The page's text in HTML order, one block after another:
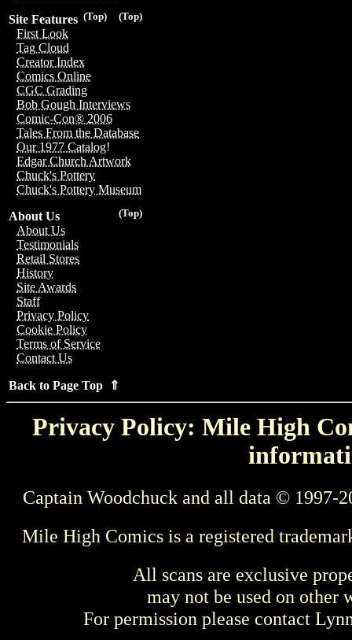
(Top)
(Top)
Site Features
First Look
Tag Cloud
Creator Index
Comics Online
CGC Grading
Bob Gough Interviews
Comic-Con® 2006
Tales From the Database
Our 1977 Catalog!
Edgar Church Artwork
Chuck's Pottery
Chuck's Pottery Museum
(Top)
About Us
About Us
Testimonials
Retail Stores
History
Site Awards
Staff
Privacy Policy
Cookie Policy
Terms of Service
Contact Us
Back to Page Top ⇑
Privacy Policy: Mile High
Captain Woodchuck and all data © 1997-
Mile High Comics is a registered
All scans are exclusive
may not be used on other
For permission please contact